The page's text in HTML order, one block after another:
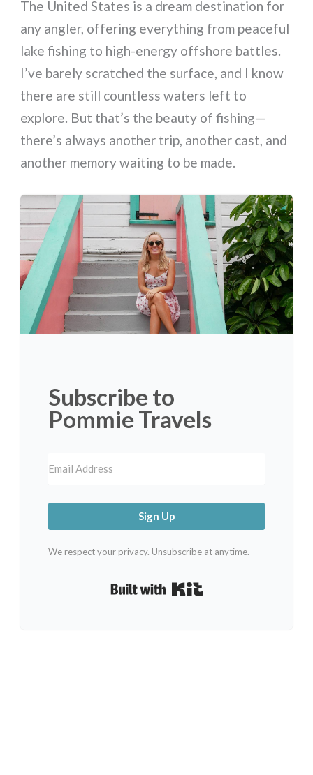
The United States is a dream destination for
any angler, offering everything from peaceful
lake fishing to high-energy offshore battles.
I’ve barely scratched the surface, and I know
there are still countless waters left to
explore. But that’s the beauty of fishing—
there’s always another trip, another cast, and
another memory waiting to be made.
Subscribe to
Pommie Travels
Sign Up
We respect your privacy. Unsubscribe at anytime.
Built with Kit